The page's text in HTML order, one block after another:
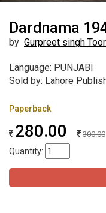
Dardnama
by Gurpreet singh Toor
Language: PUNJABI
Sold by: Lahore
Paperback
280.00 300.00
Quantity: